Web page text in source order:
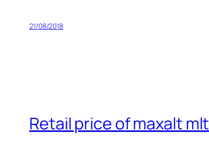
21/08/2018
Retail price of maxalt mlt